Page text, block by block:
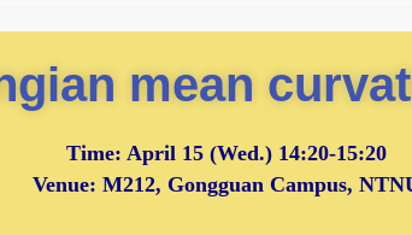
mean
Time: April 15 (Wed.) 14:20-15:20
Venue: M212, Gongguan Campus,